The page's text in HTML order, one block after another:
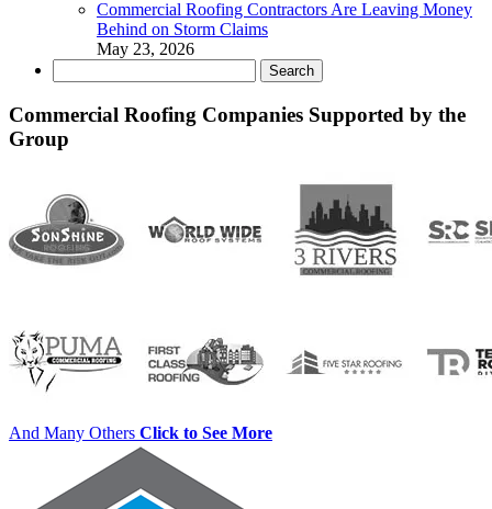
Commercial Roofing Contractors Are Leaving Money
Behind on Storm Claims
May 23, 2026
for:
Commercial Roofing Companies Supported by the
Group
And Many Others Click to See More